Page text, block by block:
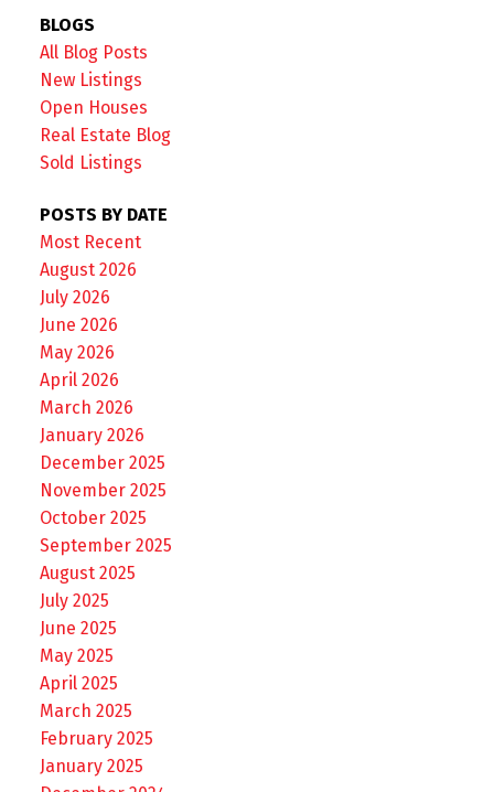
BLOGS
All Blog Posts
New Listings
Open Houses
Real Estate Blog
Sold Listings
POSTS BY DATE
Most Recent
August 2026
July 2026
June 2026
May 2026
April 2026
March 2026
January 2026
December 2025
November 2025
October 2025
September 2025
August 2025
July 2025
June 2025
May 2025
April 2025
March 2025
February 2025
January 2025